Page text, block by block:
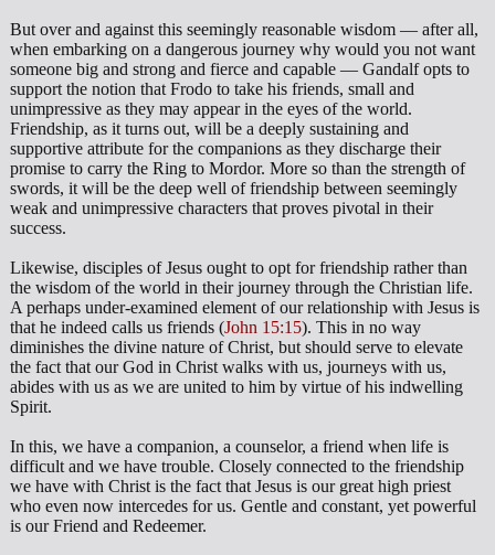
But over and against this seemingly reasonable wisdom — after all,
when embarking on a dangerous journey why would you not want
someone big and strong and fierce and capable — Gandalf opts to
support the notion that Frodo to take his friends, small and
unimpressive as they may appear in the eyes of the world.
Friendship, as it turns out, will be a deeply sustaining and
supportive attribute for the companions as they discharge their
promise to carry the Ring to Mordor. More so than the strength of
swords, it will be the deep well of friendship between seemingly
weak and unimpressive characters that proves pivotal in their
success.
Likewise, disciples of Jesus ought to opt for friendship rather than
the wisdom of the world in their journey through the Christian life.
A perhaps under-examined element of our relationship with Jesus is
that he indeed calls us friends (John 15:15). This in no way
diminishes the divine nature of Christ, but should serve to elevate
the fact that our God in Christ walks with us, journeys with us,
abides with us as we are united to him by virtue of his indwelling
Spirit.
In this, we have a companion, a counselor, a friend when life is
difficult and we have trouble. Closely connected to the friendship
we have with Christ is the fact that Jesus is our great high priest
who even now intercedes for us. Gentle and constant, yet powerful
is our Friend and Redeemer.